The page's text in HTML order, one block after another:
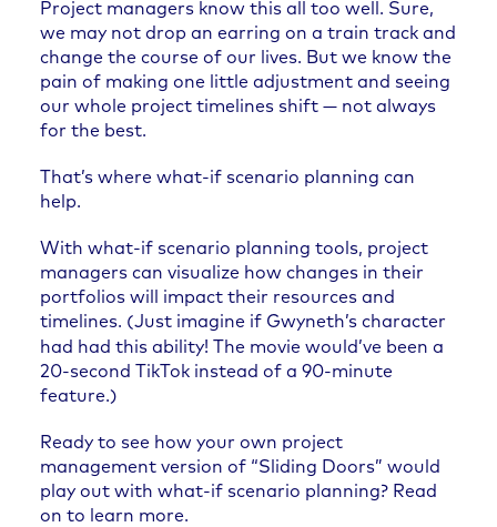
Project managers know this all too well. Sure,
we may not drop an earring on a train track and
change the course of our lives. But we know the
pain of making one little adjustment and seeing
our whole project timelines shift — not always
for the best.
That’s where what-if scenario planning can
help.
With what-if scenario planning tools, project
managers can visualize how changes in their
portfolios will impact their resources and
timelines. (Just imagine if Gwyneth’s character
had had this ability! The movie would’ve been a
20-second TikTok instead of a 90-minute
feature.)
Ready to see how your own project
management version of “Sliding Doors” would
play out with what-if scenario planning? Read
on to learn more.